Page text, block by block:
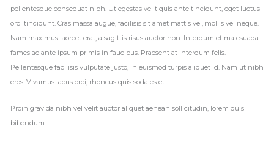
pellentesque consequat nibh. Ut egestas velit quis ante tincidunt, eget luctus
orci tincidunt. Cras massa augue, facilisis sit amet mattis vel, mollis vel neque.
Nam maximus laoreet erat, a sagittis risus auctor non. Interdum et malesuada
fames ac ante ipsum primis in faucibus. Praesent at interdum felis.
Pellentesque facilisis vulputate justo, in euismod turpis aliquet id. Nam ut nibh
eros. Vivamus lacus orci, rhoncus quis sodales et.
Proin gravida nibh vel velit auctor aliquet aenean sollicitudin, lorem quis
bibendum.